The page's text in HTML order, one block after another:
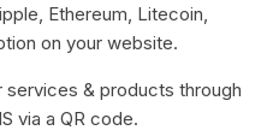
Ethereum, Litecoin,
on your website.
& products through
via a QR code.